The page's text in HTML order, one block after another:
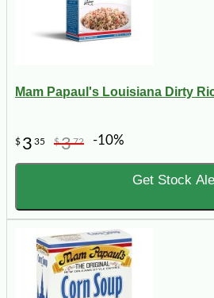
Mam Papaul's Louisiana Dirty
$ 3 35 $372 -10%
Get Stock